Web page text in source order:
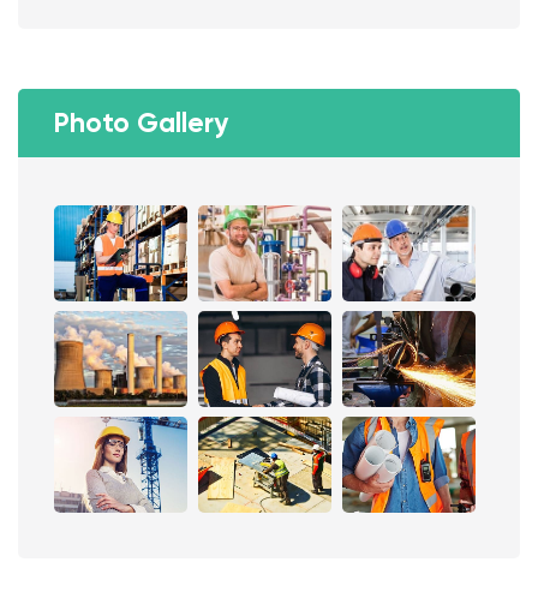
Photo Gallery